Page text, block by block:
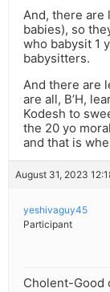
And, there are
babies), so
who babysit 1
babysitters.
And there are
are all, B’H,
Kodesh to
the 20 yo
and that is
August 31, 2023
yeshivaguy45
Participant
Cholent-Good